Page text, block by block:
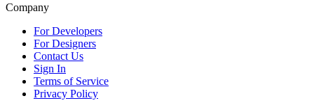
Company
For Developers
For Designers
Contact Us
Sign In
Terms of Service
Privacy Policy